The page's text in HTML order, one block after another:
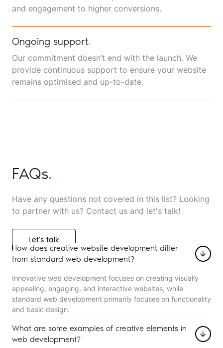
and engagement to higher conversions.
Ongoing support.
Our commitment doesn’t end with the launch. We
provide continuous support to ensure your website
remains optimised and up-to-date.
FAQs.
Have any questions not covered in this list? Looking
to partner with us? Contact us and let's talk!
Let's talk
Let's talk
How does creative website development differ
from standard web development?
Innovative web development focuses on creating visually
appealing, engaging, and interactive websites, while
standard web development primarily focuses on functionality
and basic design.
What are some examples of creative elements in
web development?